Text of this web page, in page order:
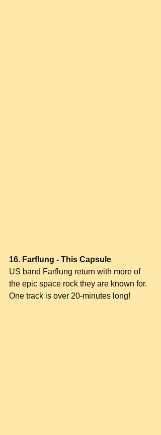
16. Farflung - This Capsule
US band Farflung return with more of
the epic space rock they are known for.
One track is over 20-minutes long!